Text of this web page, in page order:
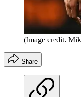
(Image credit:
Share